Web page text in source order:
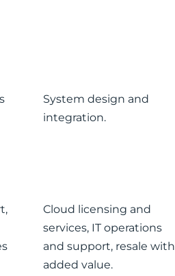
System design and
integration.
Cloud licensing and
services, IT operations
and support, resale with
added value.